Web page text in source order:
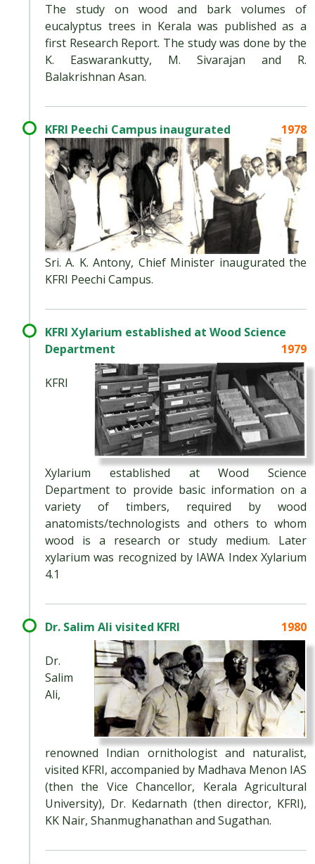
The study on wood and bark volumes of
eucalyptus trees in Kerala was published as a
first Research Report. The study was done by the
K. Easwarankutty, M. Sivarajan and R.
Balakrishnan Asan.
KFRI Peechi Campus inaugurated 1978
Sri. A. K. Antony, Chief Minister inaugurated the
KFRI Peechi Campus.
KFRI Xylarium established at Wood Science
Department
1979
KFRI
Xylarium established at Wood Science
Department to provide basic information on a
variety of timbers, required by wood
anatomists/technologists and others to whom
wood is a research or study medium. Later
xylarium was recognized by IAWA Index Xylarium
4.1
Dr. Salim Ali visited KFRI 1980
Dr.
Salim
Ali,
renowned Indian ornithologist and naturalist,
visited KFRI, accompanied by Madhava Menon IAS
(then the Vice Chancellor, Kerala Agricultural
University), Dr. Kedarnath (then director, KFRI),
KK Nair, Shanmughanathan and Sugathan.